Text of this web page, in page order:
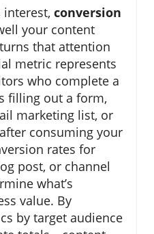
interest, conversion
your content
that attention
metric represents
who complete a
filling out a form,
marketing list, or
consuming your
rates for
post, or channel
what’s
value. By
by target audience